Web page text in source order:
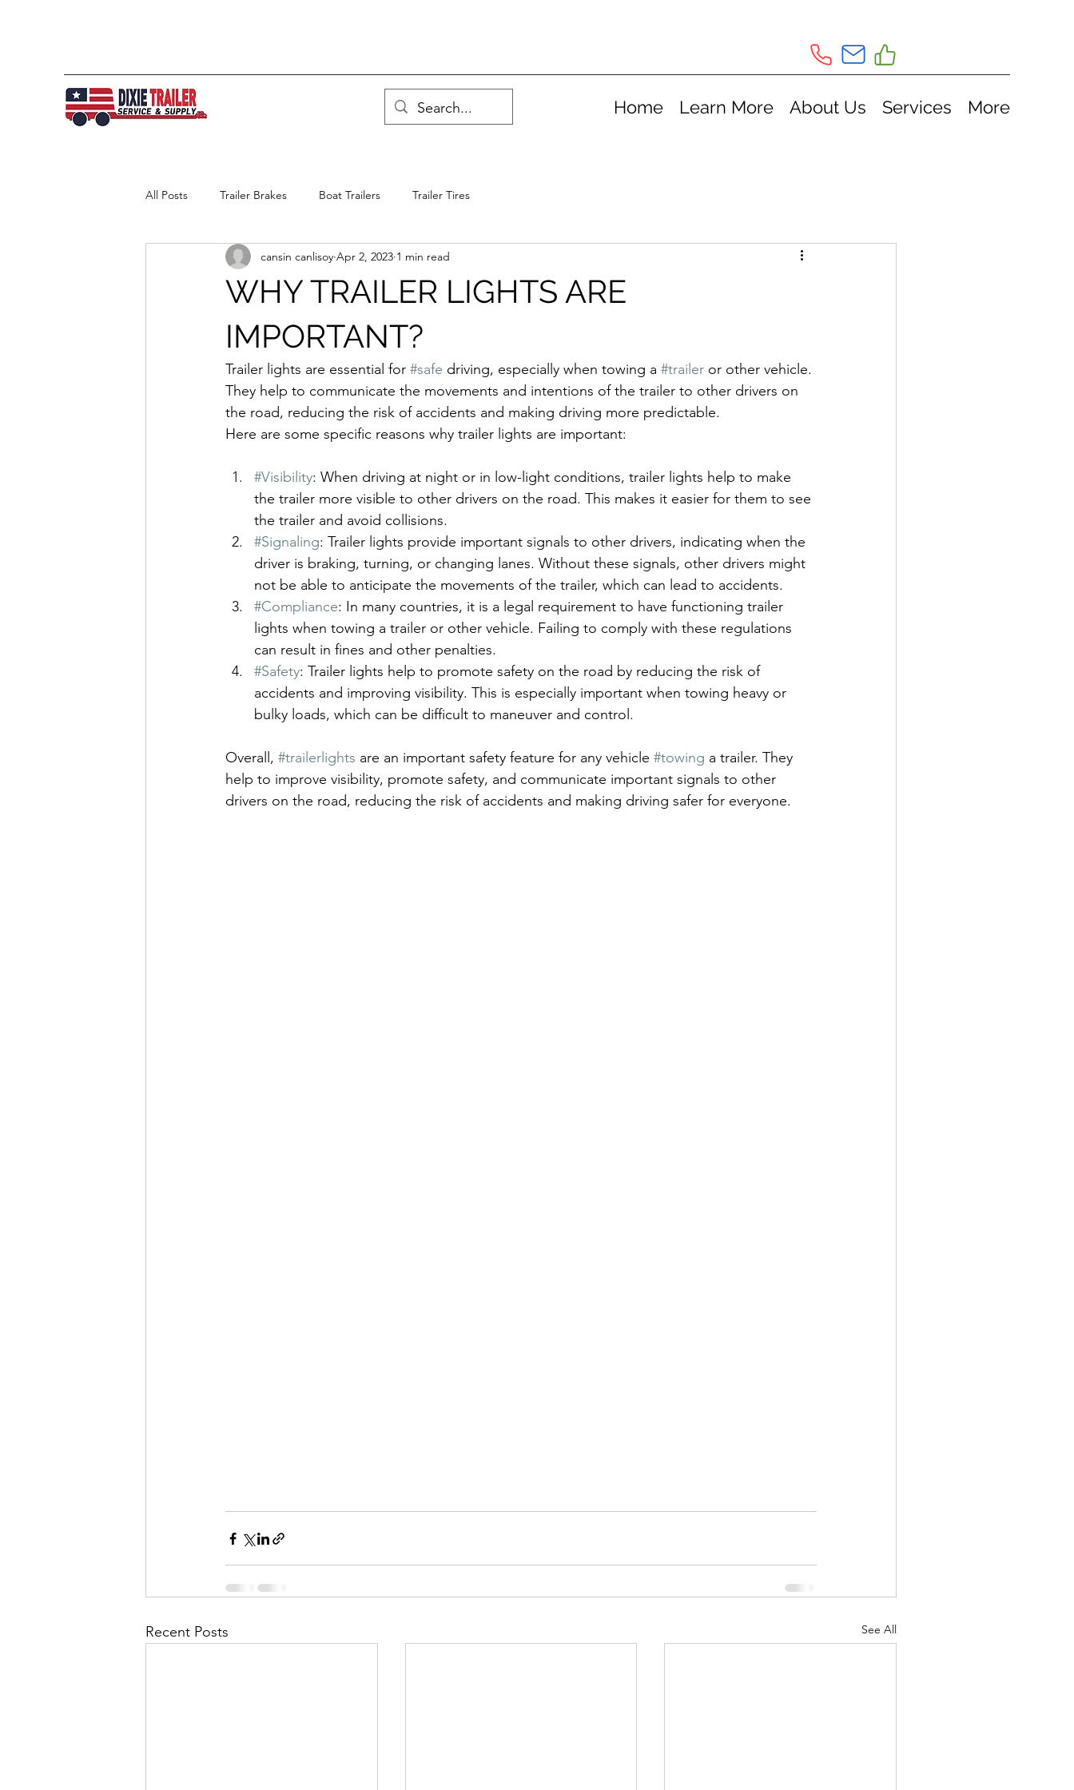
Home Learn More About Us Services More
All Posts Trailer Brakes Boat Trailers Trailer Tires
WHY TRAILER LIGHTS ARE
IMPORTANT?
cansin canlisoy Apr 2, 2023 1 min read
Trailer lights are essential for #safe driving, especially when towing a #trailer or other vehicle.
They help to communicate the movements and intentions of the trailer to other drivers on
the road, reducing the risk of accidents and making driving more predictable.
Here are some specific reasons why trailer lights are important:
#Visibility: When driving at night or in low-light conditions, trailer lights help to make
the trailer more visible to other drivers on the road. This makes it easier for them to see
the trailer and avoid collisions.
#Signaling: Trailer lights provide important signals to other drivers, indicating when the
driver is braking, turning, or changing lanes. Without these signals, other drivers might
not be able to anticipate the movements of the trailer, which can lead to accidents.
#Compliance: In many countries, it is a legal requirement to have functioning trailer
lights when towing a trailer or other vehicle. Failing to comply with these regulations
can result in fines and other penalties.
#Safety: Trailer lights help to promote safety on the road by reducing the risk of
accidents and improving visibility. This is especially important when towing heavy or
bulky loads, which can be difficult to maneuver and control.
Overall, #trailerlights are an important safety feature for any vehicle #towing a trailer. They
help to improve visibility, promote safety, and communicate important signals to other
drivers on the road, reducing the risk of accidents and making driving safer for everyone.
Recent Posts See All